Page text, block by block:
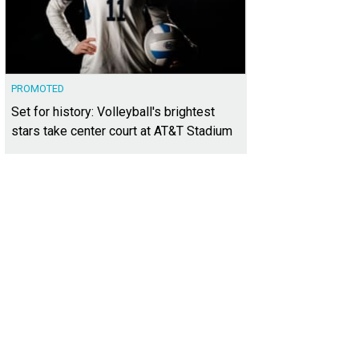
PROMOTED
Set for history: Volleyball's brightest
stars take center court at AT&T Stadium